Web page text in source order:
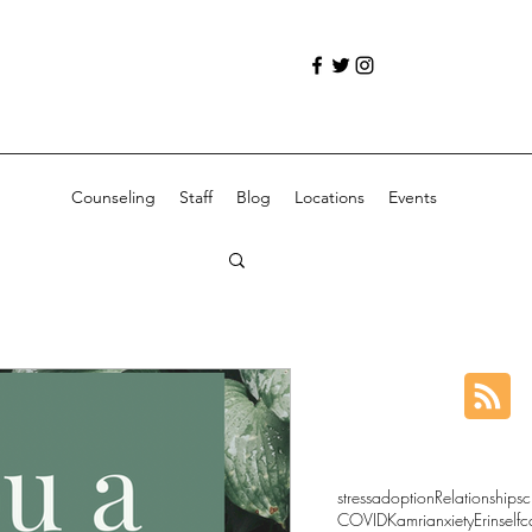
Counseling Staff Blog Locations Events
stressadoptionRelationships
COVIDKamrianxietyErin